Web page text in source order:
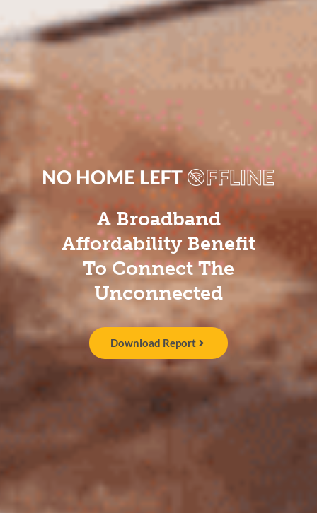
A Broadband
Affordability Benefit
To Connect The
Unconnected
Download Report